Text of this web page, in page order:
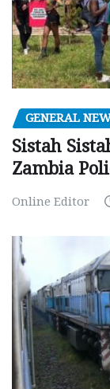
GENERAL
Sistah
Zambia
Online Editor